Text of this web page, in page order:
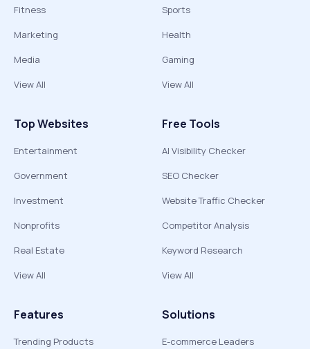
Fitness
Marketing
Media
View All
Sports
Health
Gaming
View All
Top Websites
Entertainment
Government
Investment
Nonprofits
Real Estate
View All
Free Tools
AI Visibility Checker
SEO Checker
Website Traffic Checker
Competitor Analysis
Keyword Research
View All
Features
Trending Products
Solutions
E-commerce Leaders